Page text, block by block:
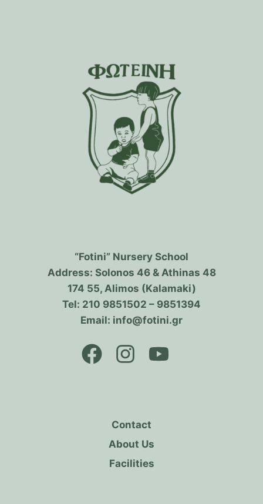
“Fotini” Nursery School
Address: Solonos 46 & Athinas 48
174 55, Alimos (Kalamaki)
Tel: 210 9851502 – 9851394
Email: info@fotini.gr
Contact
About Us
Facilities